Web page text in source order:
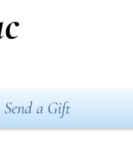
Send a Gift